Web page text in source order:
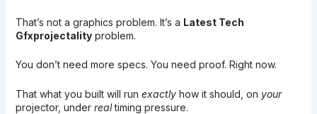
That’s not a graphics problem. It’s a Latest Tech
Gfxprojectalityproblem.
You don’t need more specs. You need proof. Right now.
That what you built will run exactlyhow it should, on your
projector, under realtiming pressure.